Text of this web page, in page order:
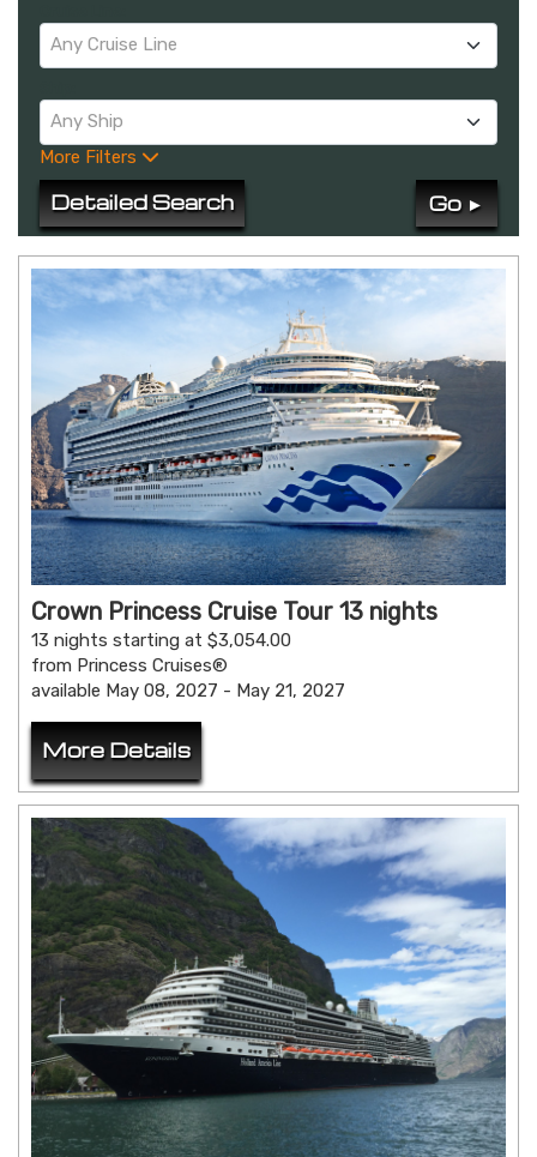
Any Cruise Line
Any Ship
More Filters
Detailed Search Go ►
Crown Princess Cruise Tour 13 nights
13 nights starting at $3,054.00
from Princess Cruises®
available May 08, 2027 - May 21, 2027
More Details